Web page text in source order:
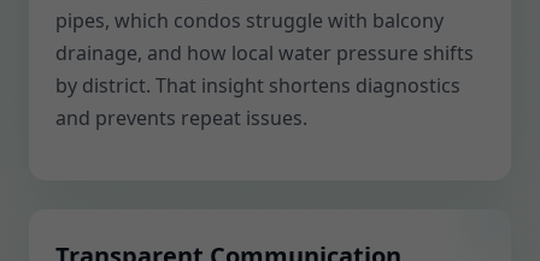
pipes, which condos struggle with balcony
drainage, and how local water pressure shifts
by district. That insight shortens diagnostics
and prevents repeat issues.